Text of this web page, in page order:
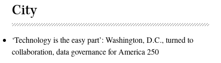
City
‘Technology is the easy part’: Washington, D.C., turned to
collaboration, data governance for America 250